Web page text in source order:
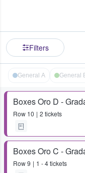
Filters
General A General
Boxes Oro D -
Row 10 2 tickets
Boxes Oro C -
Row9 1 - 4 tickets